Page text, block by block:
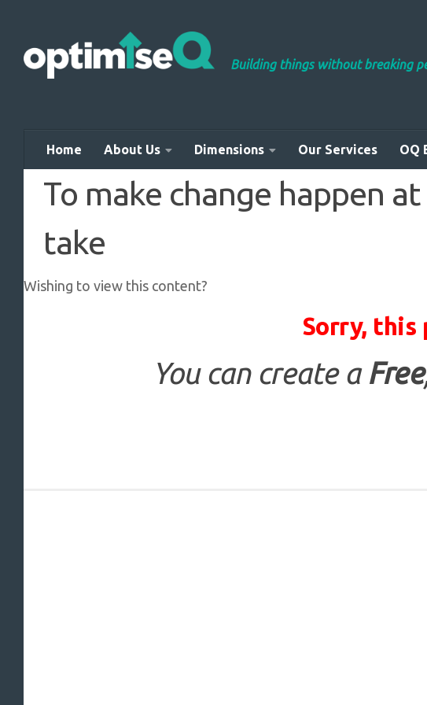
Building things without breaking
Home About Us Dimensions Our Services OQ
To make change happen
take
Wishing to view this content?
Sorry, this
You can create a Free